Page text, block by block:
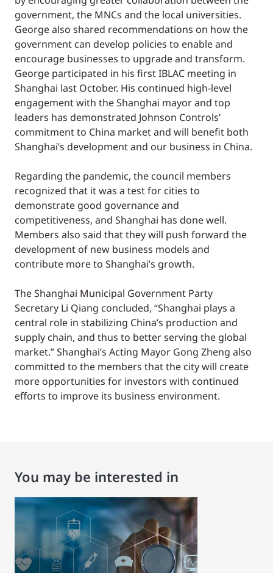
government, the MNCs and the local universities.
George also shared recommendations on how the
government can develop policies to enable and
encourage businesses to upgrade and transform.
George participated in his first IBLAC meeting in
Shanghai last October. His continued high-level
engagement with the Shanghai mayor and top
leaders has demonstrated Johnson Controls’
commitment to China market and will benefit both
Shanghai’s development and our business in China.
Regarding the pandemic, the council members
recognized that it was a test for cities to
demonstrate good governance and
competitiveness, and Shanghai has done well.
Members also said that they will push forward the
development of new business models and
contribute more to Shanghai’s growth.
The Shanghai Municipal Government Party
Secretary Li Qiang concluded, “Shanghai plays a
central role in stabilizing China’s production and
supply chain, and thus to better serving the global
market.” Shanghai’s Acting Mayor Gong Zheng also
committed to the members that the city will create
more opportunities for investors with continued
efforts to improve its business environment.
You may be interested in